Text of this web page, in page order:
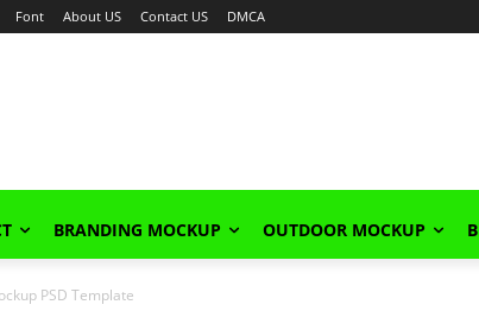
Font About US Contact US DMCA
BRANDING MOCKUP OUTDOOR MOCKUP
PSD Template